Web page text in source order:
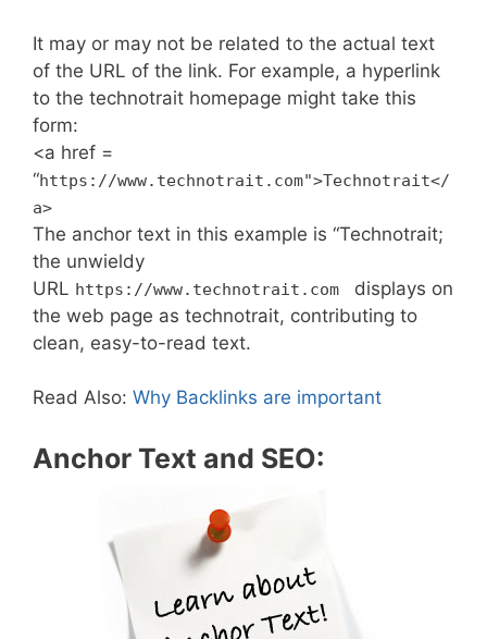
It may or may not be related to the actual text
of the URL of the link. For example, a hyperlink
to the technotrait homepage might take this
form:
<a href =
“https://www.technotrait.com">Technotrait</
a>
The anchor text in this example is “Technotrait;
the unwieldy
URL https://www.technotrait.com
displays on
the web page as technotrait, contributing to
clean, easy-to-read text.
Read Also: Why Backlinks are important
Anchor Text and SEO: